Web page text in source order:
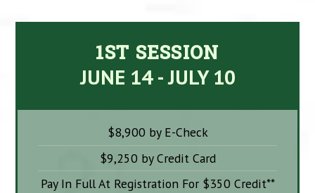
1ST SESSION
JUNE 14 - JULY 10
$8,900 by E-Check
$9,250 by Credit Card
Pay In Full At Registration For $350 Credit**